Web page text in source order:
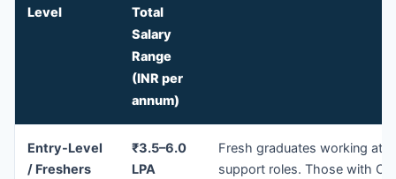
Level
Total
Salary
Range
(INR per
annum)
Entry-Level
/ Freshers
₹3.5–6.0
LPA
Fresh graduates working at
support roles. Those with